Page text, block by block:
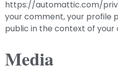
https://automattic.com/
your comment, your profile
public in the context of your
Media